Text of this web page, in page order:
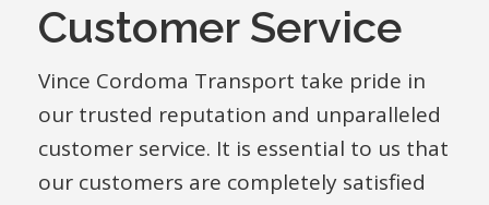
Customer Service
Vince Cordoma Transport take pride in
our trusted reputation and unparalleled
customer service. It is essential to us that
our customers are completely satisfied